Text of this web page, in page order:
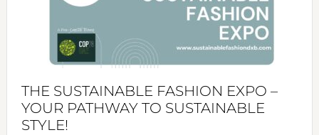
Art
of
the
Kimono-
Unveiled
THE SUSTAINABLE FASHION EXPO –
YOUR PATHWAY TO SUSTAINABLE
STYLE!